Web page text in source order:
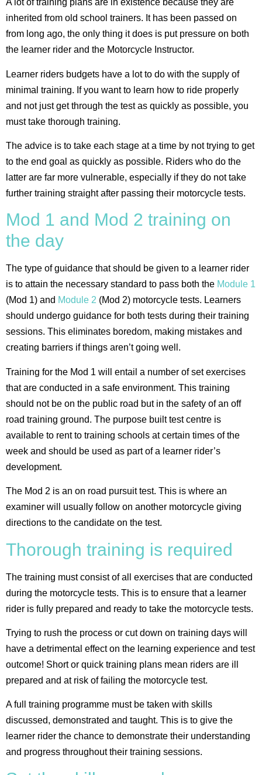
A lot of training plans are in existence because they are
inherited from old school trainers. It has been passed on
from long ago, the only thing it does is put pressure on both
the learner rider and the Motorcycle Instructor.
Learner riders budgets have a lot to do with the supply of
minimal training. If you want to learn how to ride properly
and not just get through the test as quickly as possible, you
must take thorough training.
The advice is to take each stage at a time by not trying to get
to the end goal as quickly as possible. Riders who do the
latter are far more vulnerable, especially if they do not take
further training straight after passing their motorcycle tests.
Mod 1 and Mod 2 training on
the day
The type of guidance that should be given to a learner rider
is to attain the necessary standard to pass both the Module 1
(Mod 1) and Module 2 (Mod 2) motorcycle tests. Learners
should undergo guidance for both tests during their training
sessions. This eliminates boredom, making mistakes and
creating barriers if things aren’t going well.
Training for the Mod 1 will entail a number of set exercises
that are conducted in a safe environment. This training
should not be on the public road but in the safety of an off
road training ground. The purpose built test centre is
available to rent to training schools at certain times of the
week and should be used as part of a learner rider’s
development.
The Mod 2 is an on road pursuit test. This is where an
examiner will usually follow on another motorcycle giving
directions to the candidate on the test.
Thorough training is required
The training must consist of all exercises that are conducted
during the motorcycle tests. This is to ensure that a learner
rider is fully prepared and ready to take the motorcycle tests.
Trying to rush the process or cut down on training days will
have a detrimental effect on the learning experience and test
outcome! Short or quick training plans mean riders are ill
prepared and at risk of failing the motorcycle test.
A full training programme must be taken with skills
discussed, demonstrated and taught. This is to give the
learner rider the chance to demonstrate their understanding
and progress throughout their training sessions.